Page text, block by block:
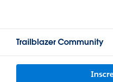
Trailblazer Community